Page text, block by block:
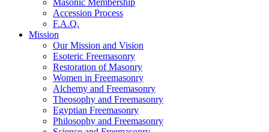
Masonic Membership
Accession Process
F.A.Q.
Mission
Our Mission and Vision
Esoteric Freemasonry
Restoration of Masonry
Women in Freemasonry
Alchemy and Freemasonry
Theosophy and Freemasonry
Egyptian Freemasonry
Philosophy and Freemasonry